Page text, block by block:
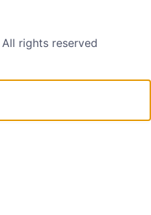
All rights reserved